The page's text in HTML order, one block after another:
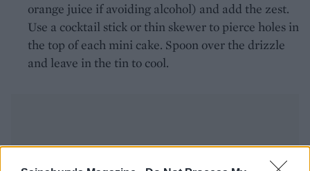
orange juice if avoiding alcohol) and add the zest.
Use a cocktail stick or thin skewer to pierce holes in
the top of each mini cake. Spoon over the drizzle
and leave in the tin to cool.